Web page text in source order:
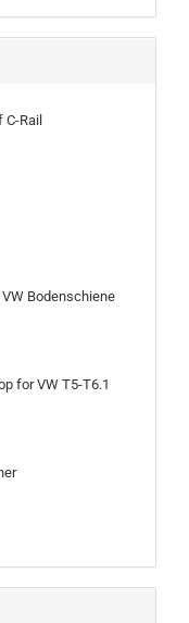
Rail
Bodenschiene
for VW T5-T6.1